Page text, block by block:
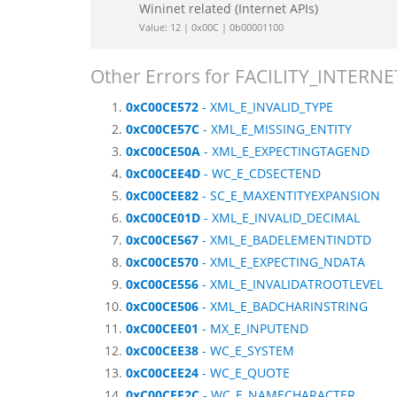
Wininet related (Internet APIs)
Value: 12 | 0x00C | 0b00001100
Other Errors for
0xC00CE572 - XML_E_INVALID_TYPE
0xC00CE57C - XML_E_MISSING_ENTITY
0xC00CE50A - XML_E_EXPECTINGTAGEND
0xC00CEE4D - WC_E_CDSECTEND
0xC00CEE82 - SC_E_MAXENTITYEXPANSION
0xC00CE01D - XML_E_INVALID_DECIMAL
0xC00CE567 - XML_E_BADELEMENTINDTD
0xC00CE570 - XML_E_EXPECTING_NDATA
0xC00CE556 - XML_E_INVALIDATROOTLEVEL
0xC00CE506 - XML_E_BADCHARINSTRING
0xC00CEE01 - MX_E_INPUTEND
0xC00CEE38 - WC_E_SYSTEM
0xC00CEE24 - WC_E_QUOTE